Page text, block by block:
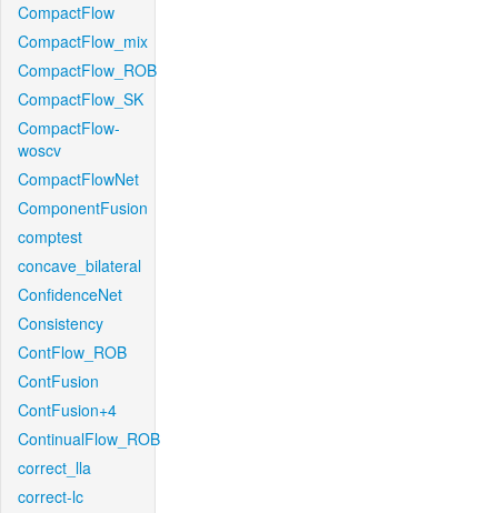
CompactFlow
CompactFlow_mix
CompactFlow_ROB
CompactFlow_SK
CompactFlow-
woscv
CompactFlowNet
ComponentFusion
comptest
concave_bilateral
ConfidenceNet
Consistency
ContFlow_ROB
ContFusion
ContFusion+4
ContinualFlow_ROB
correct_lla
correct-lc